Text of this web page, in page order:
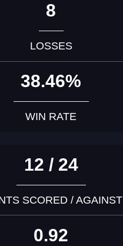
8
LOSSES
38.46%
WIN RATE
12 / 24
SCORED / AGAINST
0.92